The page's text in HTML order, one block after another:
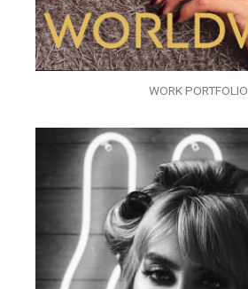
WORK PORTFOLIO